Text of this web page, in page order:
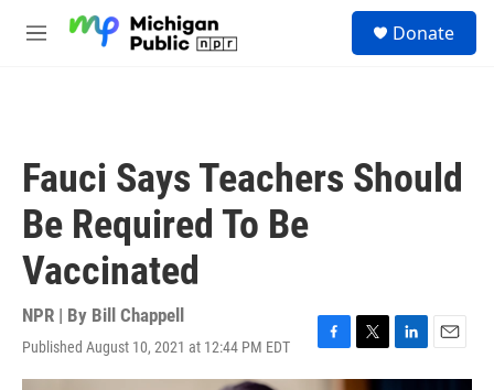
M
Donate
Fauci Says Teachers Should
Be Required To Be
Vaccinated
NPR | By Bill Chappell
Published August 10, 2021 at 12:44 PM EDT
F
a
T
w
L
i
E
m